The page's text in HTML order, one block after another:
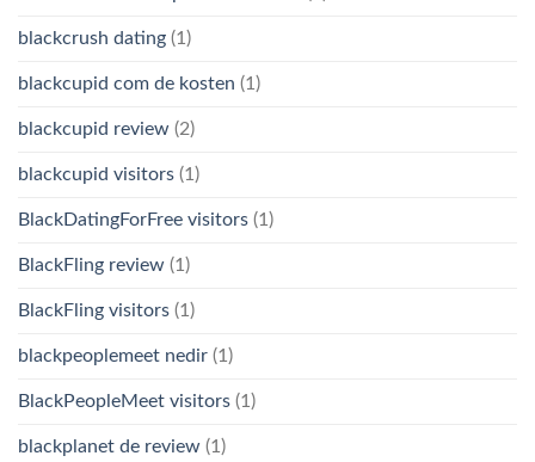
blackcrush dating (1)
blackcupid com de kosten (1)
blackcupid review (2)
blackcupid visitors (1)
BlackDatingForFree visitors (1)
BlackFling review (1)
BlackFling visitors (1)
blackpeoplemeet nedir (1)
BlackPeopleMeet visitors (1)
blackplanet de review (1)